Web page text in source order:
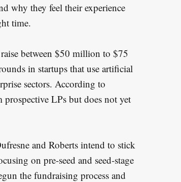
why they feel their experience
time.
between $50 million to $75
in startups that use artificial
sectors. According to
prospective LPs but does not yet
and Roberts intend to stick
on pre-seed and seed-stage
the fundraising process and